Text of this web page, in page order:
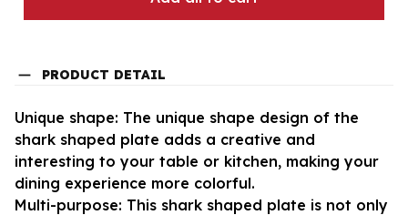
PRODUCT DETAIL
Unique shape: The unique shape design of the
shark shaped plate adds a creative and
interesting to your table or kitchen, making your
dining experience more colorful.
Multi-purpose: This shark shaped plate is not only